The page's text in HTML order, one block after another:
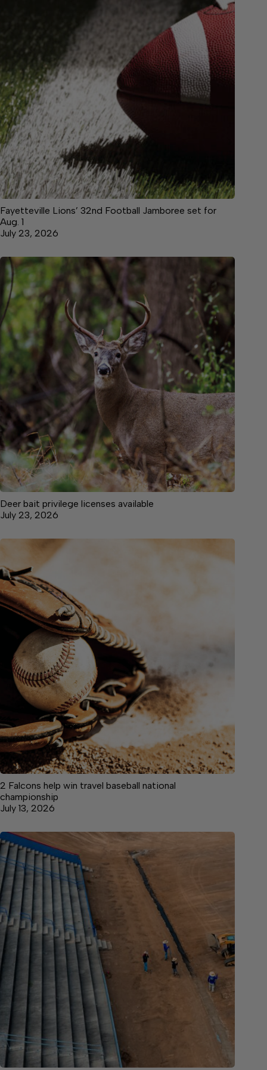
Fayetteville Lions’ 32nd Football Jamboree set for
Aug. 1
July 23, 2026
Deer bait privilege licenses available
July 23, 2026
2 Falcons help win travel baseball national
championship
July 13, 2026